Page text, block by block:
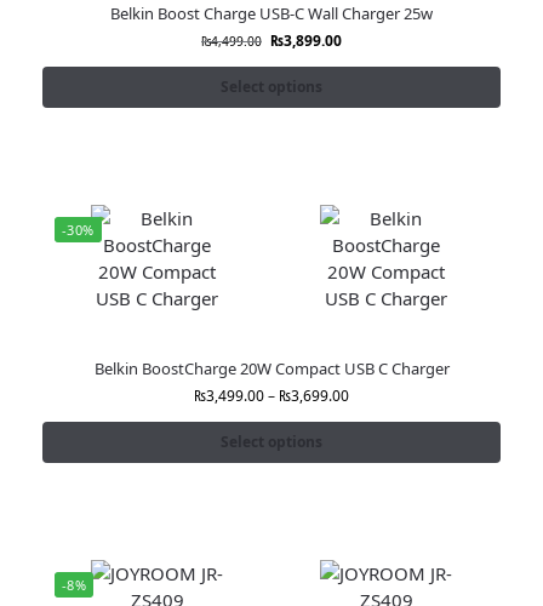
Belkin Boost Charge USB-C Wall Charger 25w
₨4,499.00 ₨3,899.00
Select options
-30%
Belkin BoostCharge 20W Compact USB C Charger
₨3,499.00– ₨3,699.00
Select options
-8%